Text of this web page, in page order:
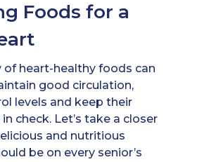
Foods for a
of heart-healthy foods can
good circulation,
levels and keep their
check. Let’s take a closer
and nutritious
be on every senior’s